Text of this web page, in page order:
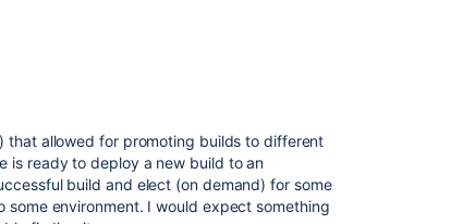
that allowed for promoting builds to different
is ready to deploy a new build to an
build and elect (on demand) for some
environment. I would expect something